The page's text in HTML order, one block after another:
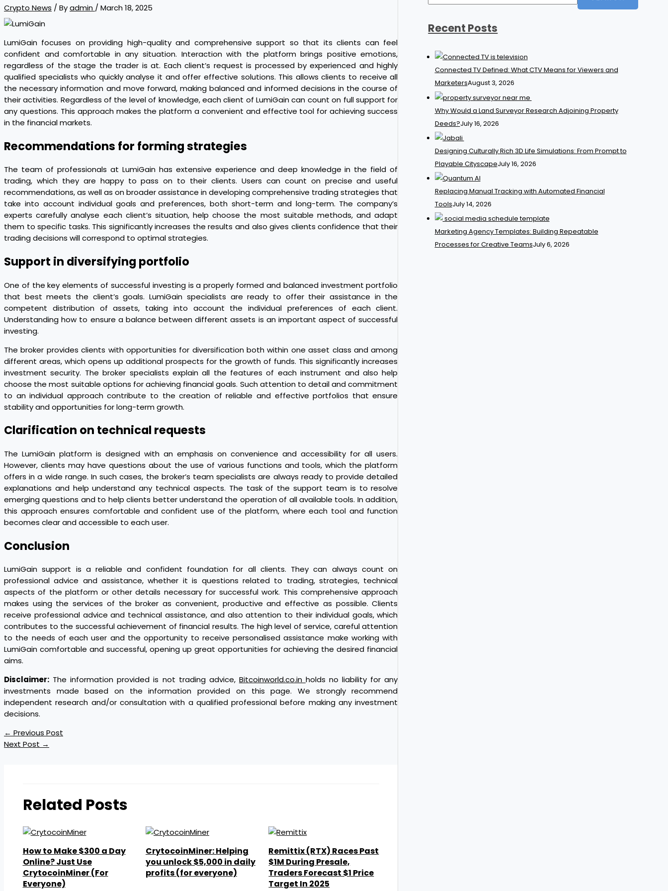
Crypto News / Byadmin / March 18, 2025
LumiGain focuses on providing high-quality and comprehensive support so that its clients can feel
confident and comfortable in any situation. Interaction with the platform brings positive emotions,
regardless of the stage the trader is at. Each client’s request is processed by experienced and highly
qualified specialists who quickly analyse it and offer effective solutions. This allows clients to receive all
the necessary information and move forward, making balanced and informed decisions in the course of
their activities. Regardless of the level of knowledge, each client of LumiGain can count on full support for
any questions. This approach makes the platform a convenient and effective tool for achieving success
in the financial markets.
Recommendations for forming strategies
The team of professionals at LumiGain has extensive experience and deep knowledge in the field of
trading, which they are happy to pass on to their clients. Users can count on precise and useful
recommendations, as well as on broader assistance in developing comprehensive trading strategies that
take into account individual goals and preferences, both short-term and long-term. The company’s
experts carefully analyse each client’s situation, help choose the most suitable methods, and adapt
them to specific tasks. This significantly increases the results and also gives clients confidence that their
trading decisions will correspond to optimal strategies.
Support in diversifying portfolio
One of the key elements of successful investing is a properly formed and balanced investment portfolio
that best meets the client’s goals. LumiGain specialists are ready to offer their assistance in the
competent distribution of assets, taking into account the individual preferences of each client.
Understanding how to ensure a balance between different assets is an important aspect of successful
investing.
The broker provides clients with opportunities for diversification both within one asset class and among
different areas, which opens up additional prospects for the growth of funds. This significantly increases
investment security. The broker specialists explain all the features of each instrument and also help
choose the most suitable options for achieving financial goals. Such attention to detail and commitment
to an individual approach contribute to the creation of reliable and effective portfolios that ensure
stability and opportunities for long-term growth.
Clarification on technical requests
The LumiGain platform is designed with an emphasis on convenience and accessibility for all users.
However, clients may have questions about the use of various functions and tools, which the platform
offers in a wide range. In such cases, the broker’s team specialists are always ready to provide detailed
explanations and help understand any technical aspects. The task of the support team is to resolve
emerging questions and to help clients better understand the operation of all available tools. In addition,
this approach ensures comfortable and confident use of the platform, where each tool and function
becomes clear and accessible to each user.
Conclusion
LumiGain support is a reliable and confident foundation for all clients. They can always count on
professional advice and assistance, whether it is questions related to trading, strategies, technical
aspects of the platform or other details necessary for successful work. This comprehensive approach
makes using the services of the broker as convenient, productive and effective as possible. Clients
receive professional advice and technical assistance, and also attention to their individual goals, which
contributes to the successful achievement of financial results. The high level of service, careful attention
to the needs of each user and the opportunity to receive personalised assistance make working with
LumiGain comfortable and successful, opening up great opportunities for achieving the desired financial
aims.
Disclaimer: The information provided is not trading advice, Bitcoinworld.co.in holds no liability for any
investments made based on the information provided on this page. We strongly recommend
independent research and/or consultation with a qualified professional before making any investment
decisions.
← Previous Post
Next Post →
Related Posts
How to Make $300 a Day
Online? Just Use
CrytocoinMiner (For
Everyone)
CrytocoinMiner: Helping
you unlock $5,000 in daily
profits (for everyone)
Remittix (RTX) Races Past
$1M During Presale,
Traders Forecast $1 Price
Target In 2025
Recent Posts
Connected TV Defined: What CTV Means for Viewers and
MarketersAugust 3, 2026
Why Would a Land Surveyor Research Adjoining Property
Deeds?July 16, 2026
Designing Culturally Rich 3D Life Simulations: From Prompt to
Playable CityscapeJuly 16, 2026
Replacing Manual Tracking with Automated Financial
ToolsJuly 14, 2026
Marketing Agency Templates: Building Repeatable
Processes for Creative TeamsJuly 6, 2026